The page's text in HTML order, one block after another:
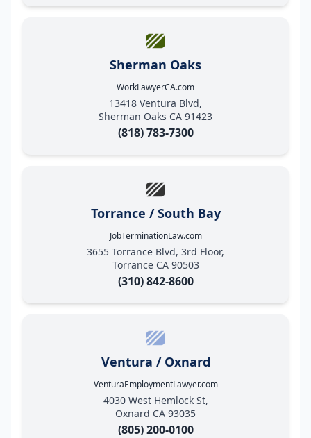
Sherman Oaks
WorkLawyerCA.com
13418 Ventura Blvd,
Sherman Oaks CA 91423
(818) 783-7300
Torrance / South Bay
JobTerminationLaw.com
3655 Torrance Blvd, 3rd Floor,
Torrance CA 90503
(310) 842-8600
Ventura / Oxnard
VenturaEmploymentLawyer.com
4030 West Hemlock St,
Oxnard CA 93035
(805) 200-0100